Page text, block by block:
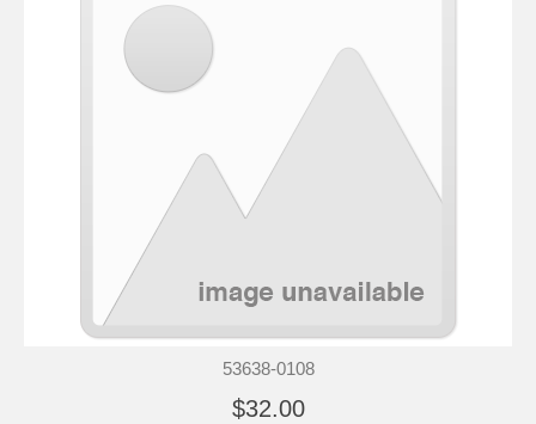
53638-0108
$32.00